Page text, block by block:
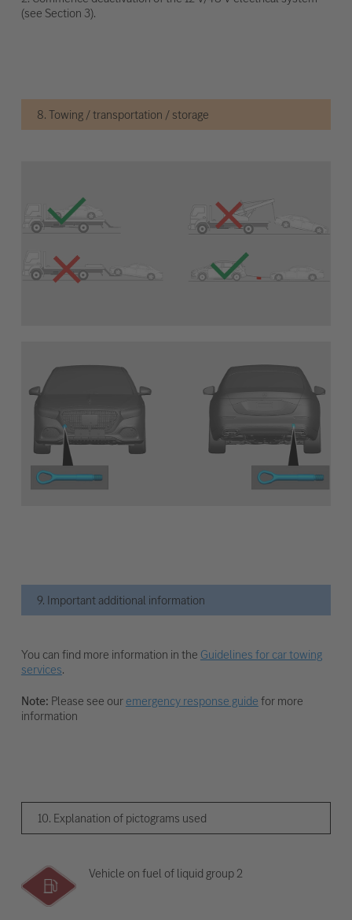
(see Section 3).
8. Towing / transportation / storage
9. Important additional information
You can find more information in the Guidelines for car towing
services.
Note: Please see ouremergency response guidefor more
information
10. Explanation of pictograms used
Vehicle on fuel of liquid group 2